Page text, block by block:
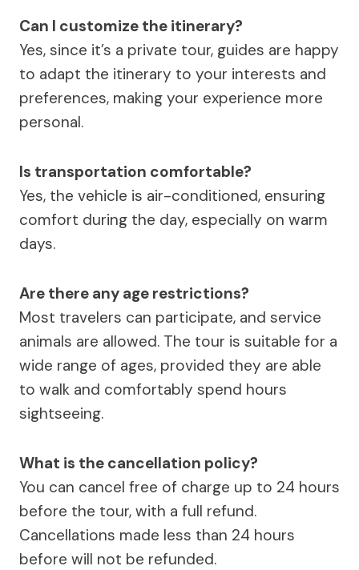
Can I customize the itinerary?
Yes, since it’s a private tour, guides are happy
to adapt the itinerary to your interests and
preferences, making your experience more
personal.
Is transportation comfortable?
Yes, the vehicle is air-conditioned, ensuring
comfort during the day, especially on warm
days.
Are there any age restrictions?
Most travelers can participate, and service
animals are allowed. The tour is suitable for a
wide range of ages, provided they are able
to walk and comfortably spend hours
sightseeing.
What is the cancellation policy?
You can cancel free of charge up to 24 hours
before the tour, with a full refund.
Cancellations made less than 24 hours
before will not be refunded.